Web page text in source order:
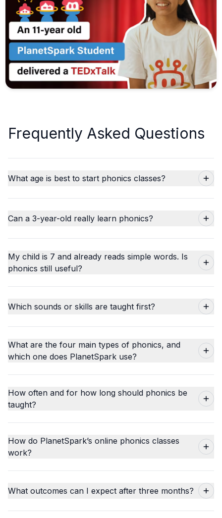
Frequently Asked Questions
What age is best to start phonics classes?
Can a 3-year-old really learn phonics?
My child is 7 and already reads simple words. Is
phonics still useful?
Which sounds or skills are taught first?
What are the four main types of phonics, and
which one does PlanetSpark use?
How often and for how long should phonics be
taught?
How do PlanetSpark’s online phonics classes
work?
What outcomes can I expect after three months?